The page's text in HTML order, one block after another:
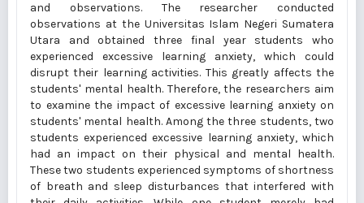
and observations. The researcher conducted
observations at the Universitas Islam Negeri Sumatera
Utara and obtained three final year students who
experienced excessive learning anxiety, which could
disrupt their learning activities. This greatly affects the
students' mental health. Therefore, the researchers aim
to examine the impact of excessive learning anxiety on
students' mental health. Among the three students, two
students experienced excessive learning anxiety, which
had an impact on their physical and mental health.
These two students experienced symptoms of shortness
of breath and sleep disturbances that interfered with